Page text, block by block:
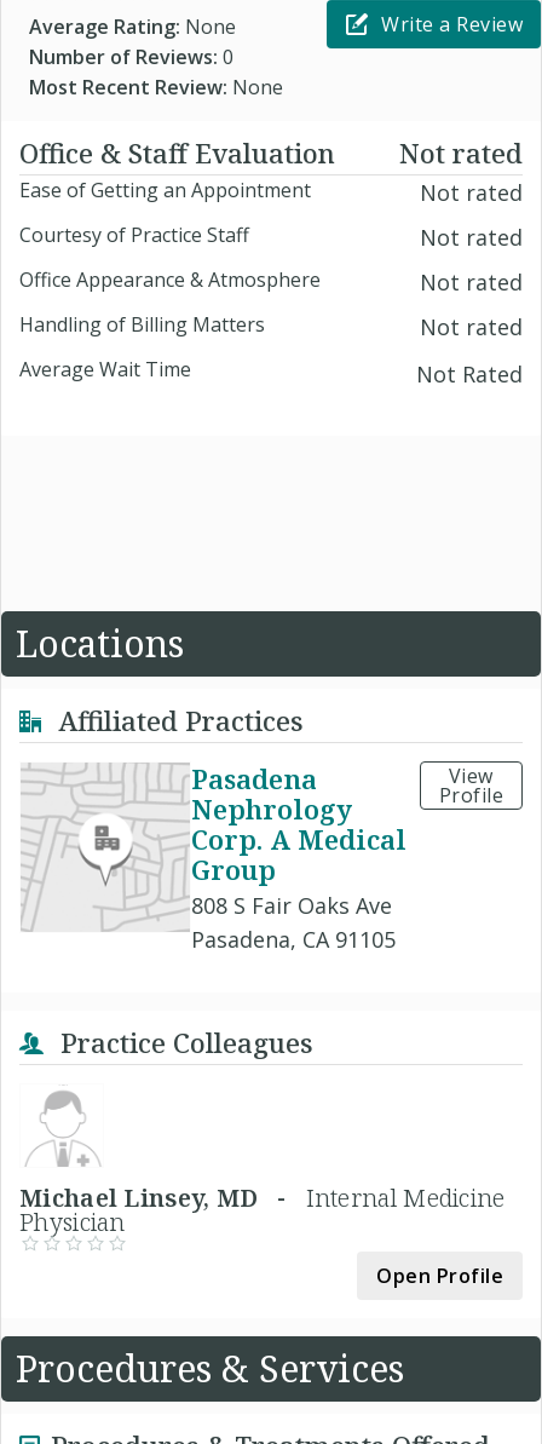
Average Rating: None
Number of Reviews: 0
Most Recent Review: None
Write a Review
Office & Staff Evaluation Not rated
Ease of Getting an Appointment Not rated
Courtesy of Practice Staff Not rated
Office Appearance & Atmosphere Not rated
Handling of Billing Matters Not rated
Average Wait Time Not Rated
Locations
Affiliated Practices
Pasadena
Nephrology
Corp. A Medical
Group
808 S Fair Oaks Ave
Pasadena, CA 91105
View
Profile
Practice Colleagues
Michael Linsey, MD - Internal Medicine
Physician
Open Profile
Procedures & Services